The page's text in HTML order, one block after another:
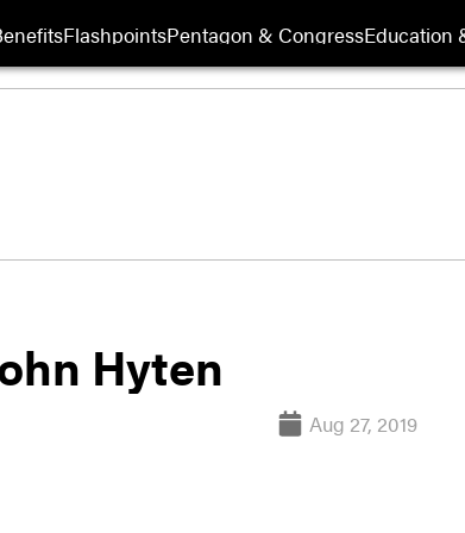
FlashpointsPentagon & CongressEducation
Hyten
Aug 27, 2019